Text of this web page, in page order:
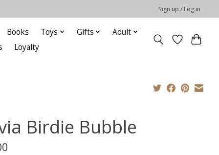
Sign up / Log in
Books Toys Gifts
Adult
Loyalty
Birdie Bubble